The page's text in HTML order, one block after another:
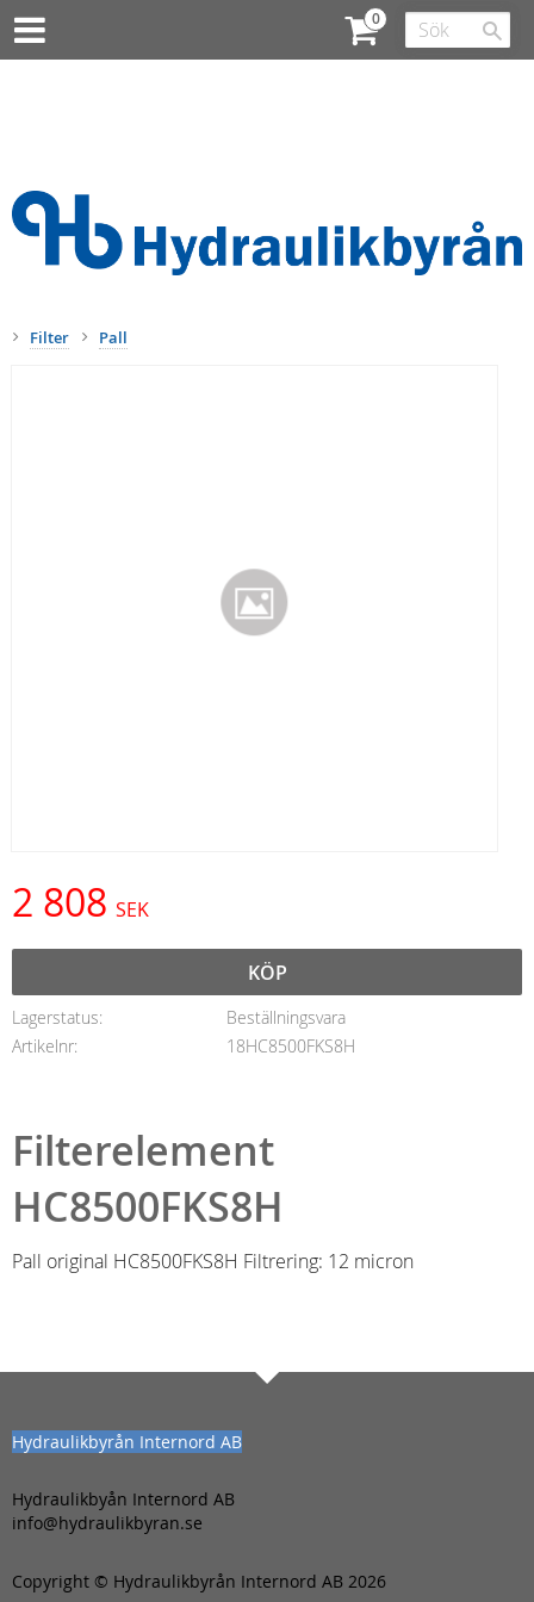
Filter Pall
2 808 SEK
KÖP
Lagerstatus
Beställningsvara
Artikelnr
18HC8500FKS8H
Filterelement
HC8500FKS8H
Pall original HC8500FKS8H Filtrering: 12 micron
Hydraulikbyrån Internord AB
Hydraulikbyån Internord AB
info@hydraulikbyran.se
Copyright © Hydraulikbyrån Internord AB 2026